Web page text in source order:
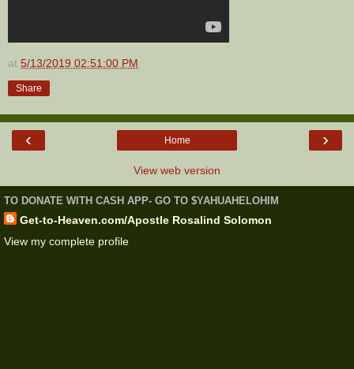
at 5/13/2019 02:51:00 PM
Share
‹ ›
Home
View web version
TO DONATE WITH CASH APP- GO TO $YAHUAHELOHIM
Get-to-Heaven.com/Apostle Rosalind Solomon
View my complete profile